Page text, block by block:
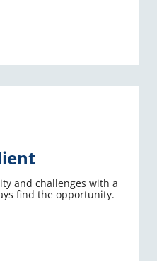
and challenges with a
find the opportunity.